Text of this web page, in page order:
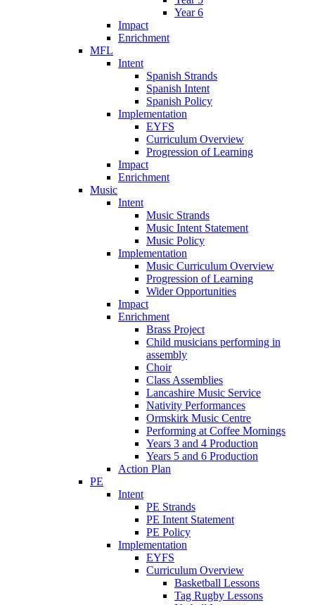
Year 6
Impact
Enrichment
MFL
Intent
Spanish Strands
Spanish Intent
Spanish Policy
Implementation
EYFS
Curriculum Overview
Progression of Learning
Impact
Enrichment
Music
Intent
Music Strands
Music Intent Statement
Music Policy
Implementation
Music Curriculum Overview
Progression of Learning
Wider Opportunities
Impact
Enrichment
Brass Project
Child musicians performing in
assembly
Choir
Class Assemblies
Lancashire Music Service
Nativity Performances
Ormskirk Music Centre
Performing at Coffee Mornings
Years 3 and 4 Production
Years 5 and 6 Production
Action Plan
PE
Intent
PE Strands
PE Intent Statement
PE Policy
Implementation
EYFS
Curriculum Overview
Basketball Lessons
Tag Rugby Lessons